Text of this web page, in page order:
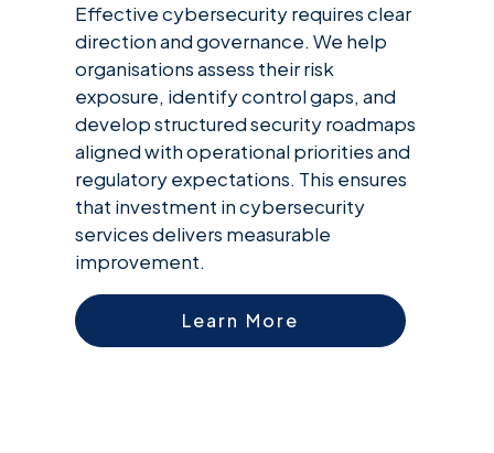
Effective cybersecurity requires clear
direction and governance. We help
organisations assess their risk
exposure, identify control gaps, and
develop structured security roadmaps
aligned with operational priorities and
regulatory expectations. This ensures
that investment in cybersecurity
services delivers measurable
improvement.
Learn More